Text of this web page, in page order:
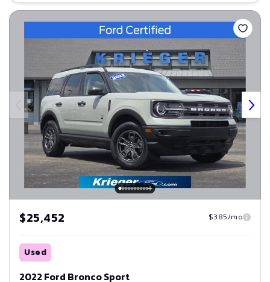
Save
$25,452 $385/mo
Used
2022 Ford Bronco Sport